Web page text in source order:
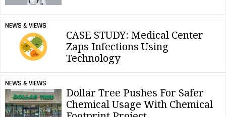
NEWS & VIEWS
CASE STUDY: Medical Center
Zaps Infections Using
Technology
NEWS & VIEWS
Dollar Tree Pushes For Safer
Chemical Usage With Chemical